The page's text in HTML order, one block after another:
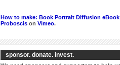
How to make: Book Portrait Diffusion eBook
Proboscis on Vimeo.
sponsor. donate. invest.